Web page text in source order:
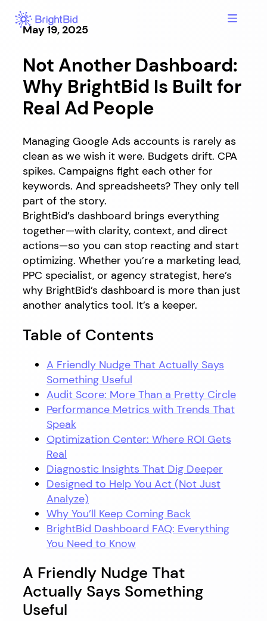
Skip
contentMay 19, 2025
Not Another Dashboard:
Why BrightBid Is Built for
Real Ad People
Managing Google Ads accounts is rarely as
clean as we wish it were. Budgets drift. CPA
spikes. Campaigns fight each other for
keywords. And spreadsheets? They only tell
part of the story.
BrightBid’s dashboard brings everything
together—with clarity, context, and direct
actions—so you can stop reacting and start
optimizing. Whether you’re a marketing lead,
PPC specialist, or agency strategist, here’s
why BrightBid’s dashboard is more than just
another analytics tool. It’s a keeper.
Table of Contents
A Friendly Nudge That Actually Says
Something Useful
Audit Score: More Than a Pretty Circle
Performance Metrics with Trends That
Speak
Optimization Center: Where ROI Gets
Real
Diagnostic Insights That Dig Deeper
Designed to Help You Act (Not Just
Analyze)
Why You’ll Keep Coming Back
BrightBid Dashboard FAQ: Everything
You Need to Know
A Friendly Nudge That
Actually Says Something
Useful